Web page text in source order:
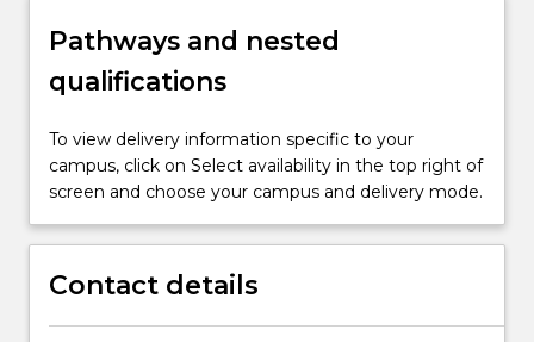
Pathways and nested
qualifications
To view delivery information specific to your
campus, click on Select availability in the top right of
screen and choose your campus and delivery mode.
Contact details